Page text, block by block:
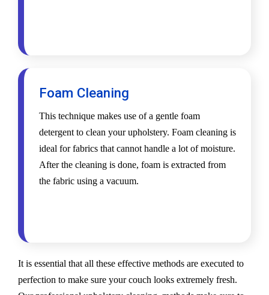
Foam Cleaning
This technique makes use of a gentle foam
detergent to clean your upholstery. Foam cleaning is
ideal for fabrics that cannot handle a lot of moisture.
After the cleaning is done, foam is extracted from
the fabric using a vacuum.
It is essential that all these effective methods are executed to
perfection to make sure your couch looks extremely fresh.